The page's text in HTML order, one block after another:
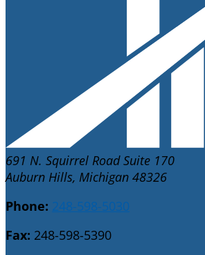
691 N. Squirrel Road Suite 170
Auburn Hills, Michigan 48326
Phone: 248-598-5030
Fax: 248-598-5390